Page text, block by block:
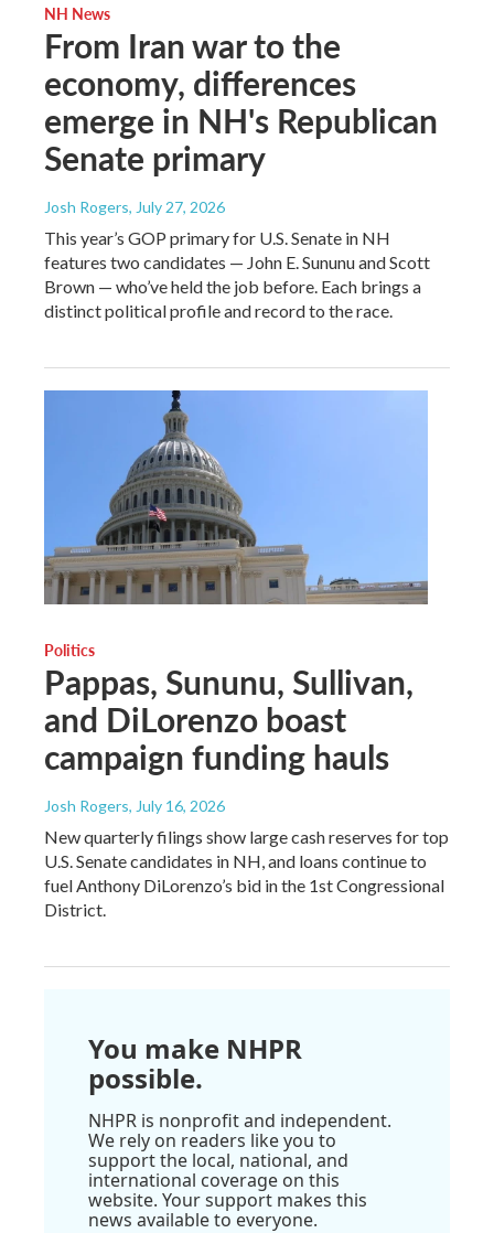
NH News
From Iran war to the
economy, differences
emerge in NH's Republican
Senate primary
Josh Rogers, July 27, 2026
This year’s GOP primary for U.S. Senate in NH
features two candidates — John E. Sununu and Scott
Brown — who’ve held the job before. Each brings a
distinct political profile and record to the race.
Politics
Pappas, Sununu, Sullivan,
and DiLorenzo boast
campaign funding hauls
Josh Rogers, July 16, 2026
New quarterly filings show large cash reserves for top
U.S. Senate candidates in NH, and loans continue to
fuel Anthony DiLorenzo’s bid in the 1st Congressional
District.
You make NHPR
possible.
NHPR is nonprofit and independent.
We rely on readers like you to
support the local, national, and
international coverage on this
website. Your support makes this
news available to everyone.